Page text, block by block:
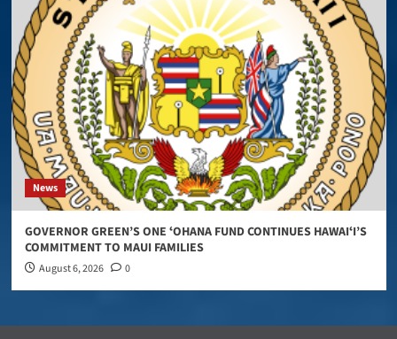
News
GOVERNOR GREEN’S ONE ʻOHANA FUND CONTINUES HAWAIʻI’S
COMMITMENT TO MAUI FAMILIES
August 6, 2026 0